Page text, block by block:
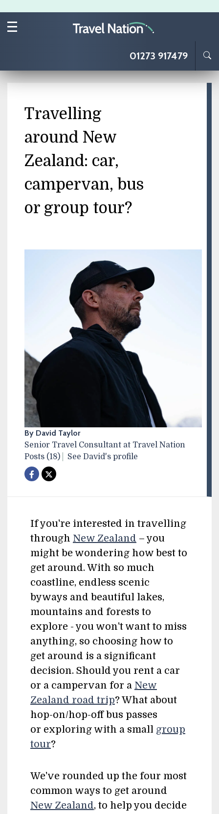
01273 917479
Travelling
around New
Zealand: car,
campervan, bus
or group tour?
By David Taylor
Senior Travel Consultant at Travel Nation
Posts (18)
See David's profile
If you're interested in travelling
through New Zealand – you
might be wondering how best to
get around. With so much
coastline, endless scenic
byways and beautiful lakes,
mountains and forests to
explore - you won't want to miss
anything, so choosing how to
get around is a significant
decision. Should you rent a car
or a campervan for a New
Zealand road trip? What about
hop-on/hop-off bus passes
or exploring with a small group
tour?
We've rounded up the four most
common ways to get around
New Zealand, to help you decide